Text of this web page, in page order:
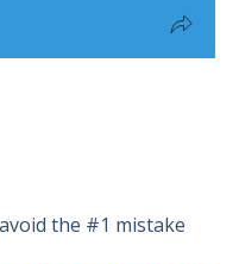
the #1 mistake